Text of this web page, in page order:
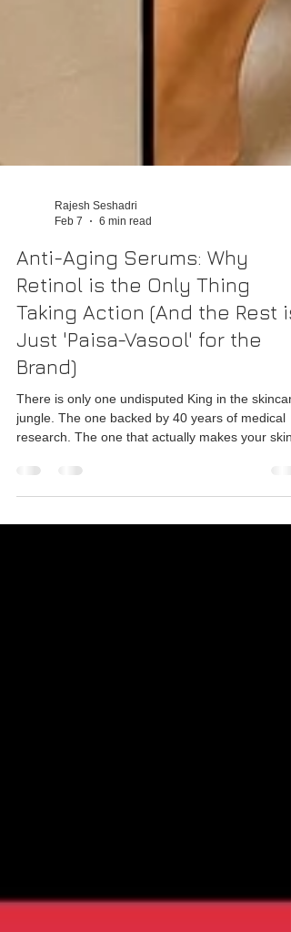
Feb 7
6 min read
Anti-Aging Serums: Why
Retinol is the Only Thing
Taking Action (And the Rest is
Just 'Paisa-Vasool' for the
Brand)
There is only one undisputed King in the
research. The one that actually makes your skin